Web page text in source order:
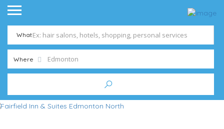
What
Where